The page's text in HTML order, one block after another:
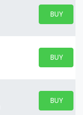
BUY
BUY
BUY
BUY
BUY
BUY